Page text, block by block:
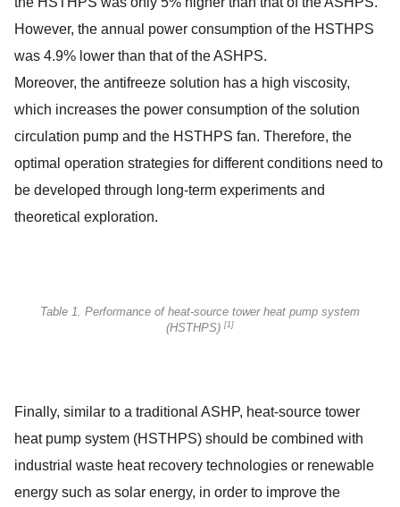
However, the annual power consumption of the HSTHPS
was 4.9% lower than that of the ASHPS.
Moreover, the antifreeze solution has a high viscosity,
which increases the power consumption of the solution
circulation pump and the HSTHPS fan. Therefore, the
optimal operation strategies for different conditions need to
be developed through long-term experiments and
theoretical exploration.
Table 1. Performance of heat-source tower heat pump system
(HSTHPS) [1]
Finally, similar to a traditional ASHP, heat-source tower
heat pump system (HSTHPS) should be combined with
industrial waste heat recovery technologies or renewable
energy such as solar energy, in order to improve the